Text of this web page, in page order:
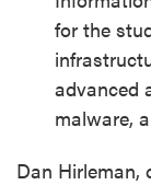
for the
advanced
malware,
Dan Hirleman,